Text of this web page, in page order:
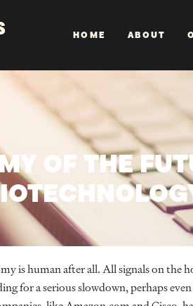
HOME ABOUT
OF THE
is human after all. All signals on the
for a serious slowdown, perhaps